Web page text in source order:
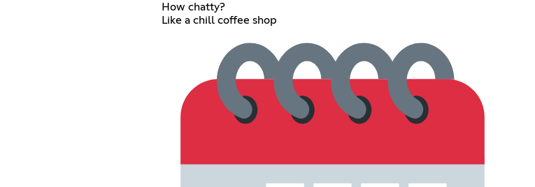
How chatty?
Like a chill coffee shop